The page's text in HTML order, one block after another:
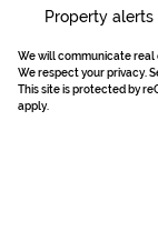
Property alerts
We will communicate real
We respect your privacy.
This site is protected by
apply.